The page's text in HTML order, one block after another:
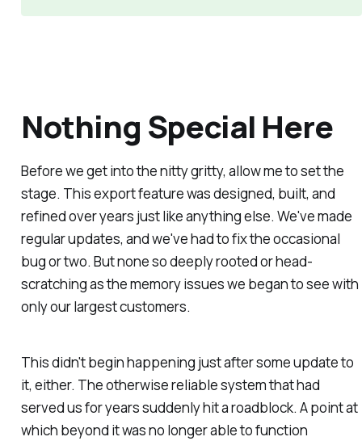
Nothing Special Here
Before we get into the nitty gritty, allow me to set the
stage. This export feature was designed, built, and
refined over years just like anything else. We've made
regular updates, and we've had to fix the occasional
bug or two. But none so deeply rooted or head-
scratching as the memory issues we began to see with
only our largest customers.
This didn't begin happening just after some update to
it, either. The otherwise reliable system that had
served us for years suddenly hit a roadblock. A point at
which beyond it was no longer able to function